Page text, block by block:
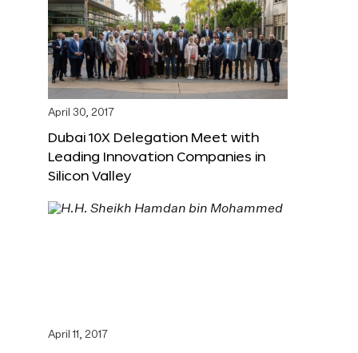
April 30, 2017
Dubai 10X Delegation Meet with
Leading Innovation Companies in
Silicon Valley
April 11, 2017